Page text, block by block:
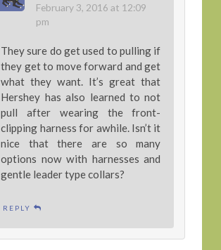
February 3, 2016 at 12:09
pm
They sure do get used to pulling if
they get to move forward and get
what they want. It’s great that
Hershey has also learned to not
pull after wearing the front-
clipping harness for awhile. Isn’t it
nice that there are so many
options now with harnesses and
gentle leader type collars?
REPLY